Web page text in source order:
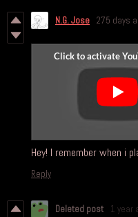
N.G. Jose 275 days
Hey! I remember when i
Reply
Deleted post 1 year